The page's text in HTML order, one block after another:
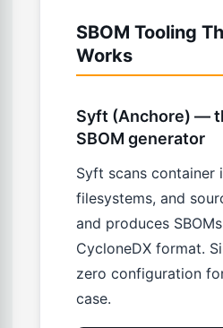
SBOM Tooling
Works
Syft (Anchore) —
SBOM generator
Syft scans container
filesystems, and
and produces
CycloneDX format.
zero configuration
case.